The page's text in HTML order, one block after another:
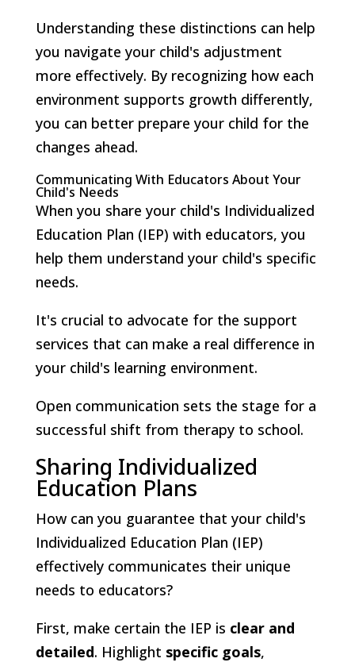
Understanding these distinctions can help
you navigate your child's adjustment
more effectively. By recognizing how each
environment supports growth differently,
you can better prepare your child for the
changes ahead.
Communicating With Educators About Your
Child's Needs
When you share your child's Individualized
Education Plan (IEP) with educators, you
help them understand your child's specific
needs.
It's crucial to advocate for the support
services that can make a real difference in
your child's learning environment.
Open communication sets the stage for a
successful shift from therapy to school.
Sharing Individualized
Education Plans
How can you guarantee that your child's
Individualized Education Plan (IEP)
effectively communicates their unique
needs to educators?
First, make certain the IEP is clear and
detailed. Highlight specific goals,